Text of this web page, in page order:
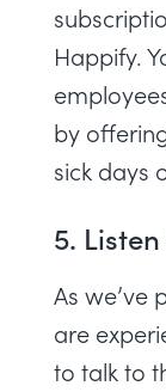
Happify.
by
sick days
5.
As we’ve
are
to talk to